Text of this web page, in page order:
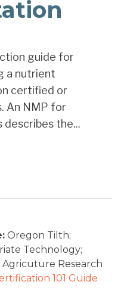
guide for
a nutrient
certified or
An NMP for
describes the...
Oregon Tilth;
Technology;
Agricuture Research
101 Guide